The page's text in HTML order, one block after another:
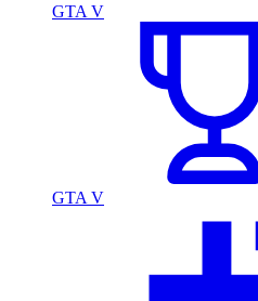
GTA V
GTA V